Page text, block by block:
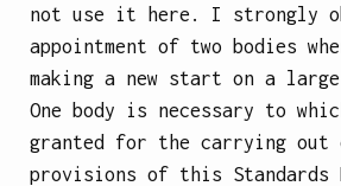
not use it here. I strongly
appointment of two bodies
making a new start on a
One body is necessary to
granted for the carrying out
provisions of this